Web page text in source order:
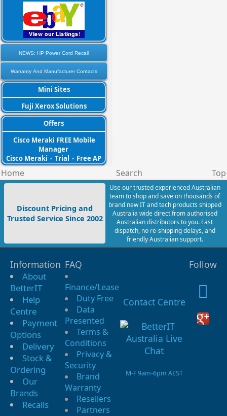
NEWS: HP Power Cord Recall
Warranty And Manufacturer Contacts
Mini Sites
Fuji Xerox Solutions
Offers
Cisco Meraki FREE Mobile
Manager
Cisco Meraki - Trial - Free AP
Home Search Top
Discount Pricing and
Trusted Service Since 2002
Use our trusted experienced Australian
team to shop and save on thousands of
brand new IT and tech products shipped
Australia wide direct from authorised
Australian distributors to you. Fast
dispatch, no re-shipping delays, and
friendly Australian support.
Information
About
BetterIT
Help
Centre
Payment
Options
Delivery
Stock &
Ordering
Our
Brands
Recalls
FAQ
Finance/Lease
Duty Free
Data
Presented
Terms &
Conditions
Privacy &
Security
Brand
Warranty
Resellers
Partners
Contact Centre
M-F 9am-6pm AEST
Follow